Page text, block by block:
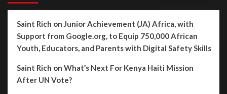
Saint Rich on Junior Achievement (JA) Africa, with
Support from Google.org, to Equip 750,000 African
Youth, Educators, and Parents with Digital Safety Skills
Saint Rich on What’s Next For Kenya Haiti Mission
After UN Vote?